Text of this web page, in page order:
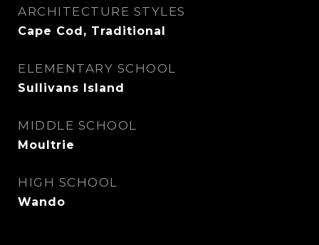
ARCHITECTURE STYLES
Cape Cod, Traditional
ELEMENTARY SCHOOL
Sullivans Island
MIDDLE SCHOOL
Moultrie
HIGH SCHOOL
Wando